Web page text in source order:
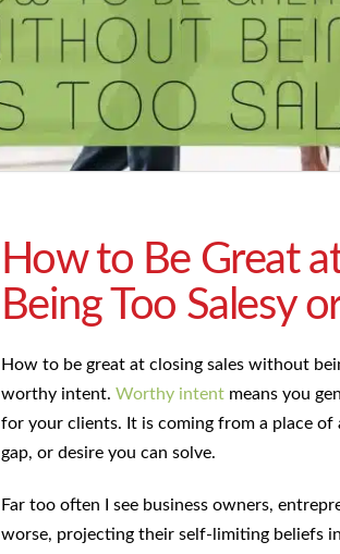
How to Be Great
Being Too Salesy
How to be great at closing sales without
worthy intent. Worthy intentmeans you
for your clients. It is coming from a place of
gap, or desire you can solve.
Far too often I see business owners,
worse, projecting their self-limiting beliefs